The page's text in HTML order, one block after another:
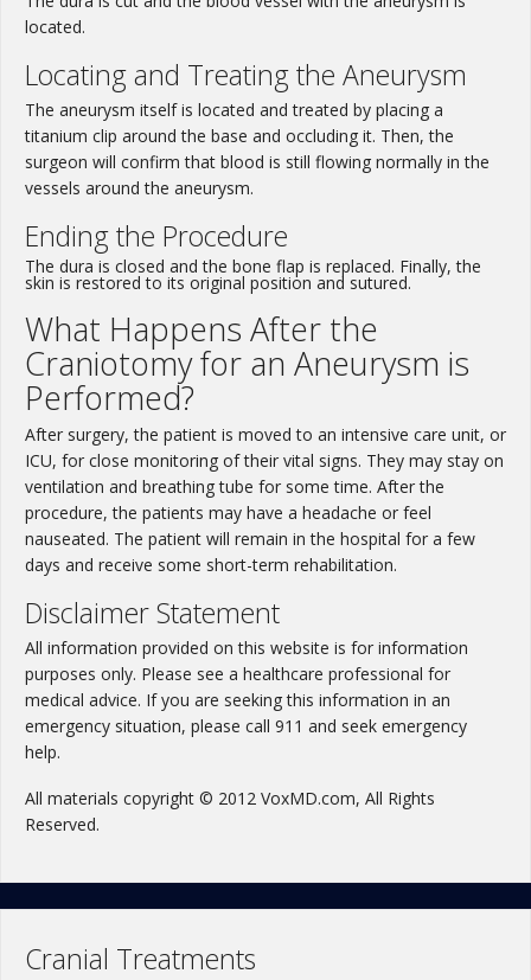
located.
Locating and Treating the Aneurysm
The aneurysm itself is located and treated by placing a
titanium clip around the base and occluding it. Then, the
surgeon will confirm that blood is still flowing normally in the
vessels around the aneurysm.
Ending the Procedure
The dura is closed and the bone flap is replaced. Finally, the
skin is restored to its original position and sutured.
What Happens After the
Craniotomy for an Aneurysm is
Performed?
After surgery, the patient is moved to an intensive care unit, or
ICU, for close monitoring of their vital signs. They may stay on
ventilation and breathing tube for some time. After the
procedure, the patients may have a headache or feel
nauseated. The patient will remain in the hospital for a few
days and receive some short-term rehabilitation.
Disclaimer Statement
All information provided on this website is for information
purposes only. Please see a healthcare professional for
medical advice. If you are seeking this information in an
emergency situation, please call 911 and seek emergency
help.
All materials copyright © 2012 VoxMD.com, All Rights
Reserved.
Cranial Treatments